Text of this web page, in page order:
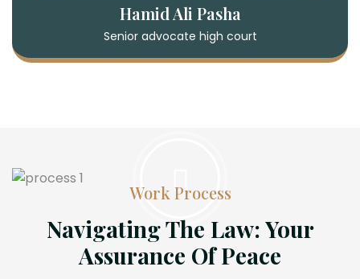
Hamid Ali Pasha
Senior advocate high court
Work Process
Navigating The Law: Your
Assurance Of Peace